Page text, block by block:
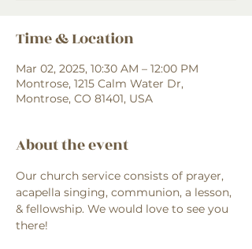
Time & Location
Mar 02, 2025, 10:30 AM – 12:00 PM
Montrose, 1215 Calm Water Dr,
Montrose, CO 81401, USA
About the event
Our church service consists of prayer,
acapella singing, communion, a lesson,
& fellowship. We would love to see you
there!